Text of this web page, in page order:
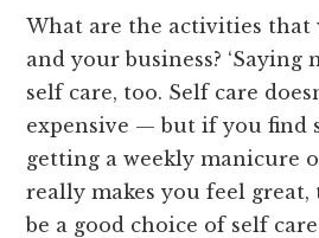
What are the activities
and your business? ‘Saying
self care, too. Self care
expensive — but if you find
getting a weekly manicure
really makes you feel
be a good choice of self